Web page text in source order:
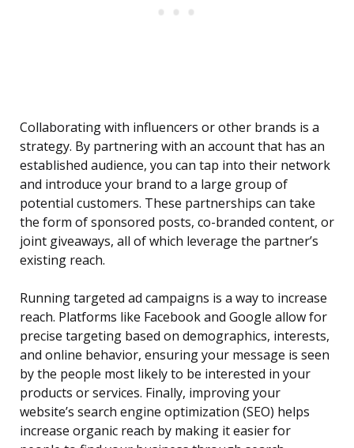
Collaborating with influencers or other brands is a
strategy. By partnering with an account that has an
established audience, you can tap into their network
and introduce your brand to a large group of
potential customers. These partnerships can take
the form of sponsored posts, co-branded content, or
joint giveaways, all of which leverage the partner’s
existing reach.
Running targeted ad campaigns is a way to increase
reach. Platforms like Facebook and Google allow for
precise targeting based on demographics, interests,
and online behavior, ensuring your message is seen
by the people most likely to be interested in your
products or services. Finally, improving your
website’s search engine optimization (SEO) helps
increase organic reach by making it easier for